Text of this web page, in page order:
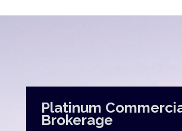
Platinum
Brokerage